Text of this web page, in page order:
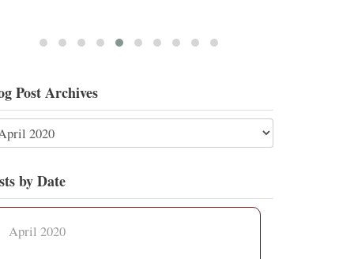
Post Archives
by Date
April 2020